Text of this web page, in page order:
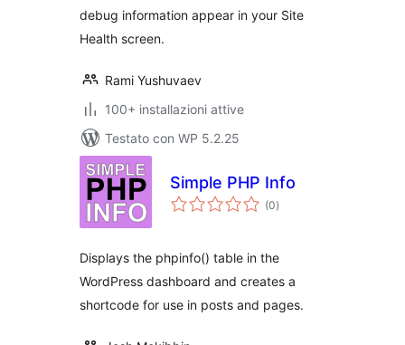
debug information appear in your Site
Health screen.
Rami Yushuvaev
100+ installazioni attive
Testato con WP 5.2.25
Simple PHP Info
(0valutazioni
totali
)
Displays the phpinfo() table in the
WordPress dashboard and creates a
shortcode for use in posts and pages.